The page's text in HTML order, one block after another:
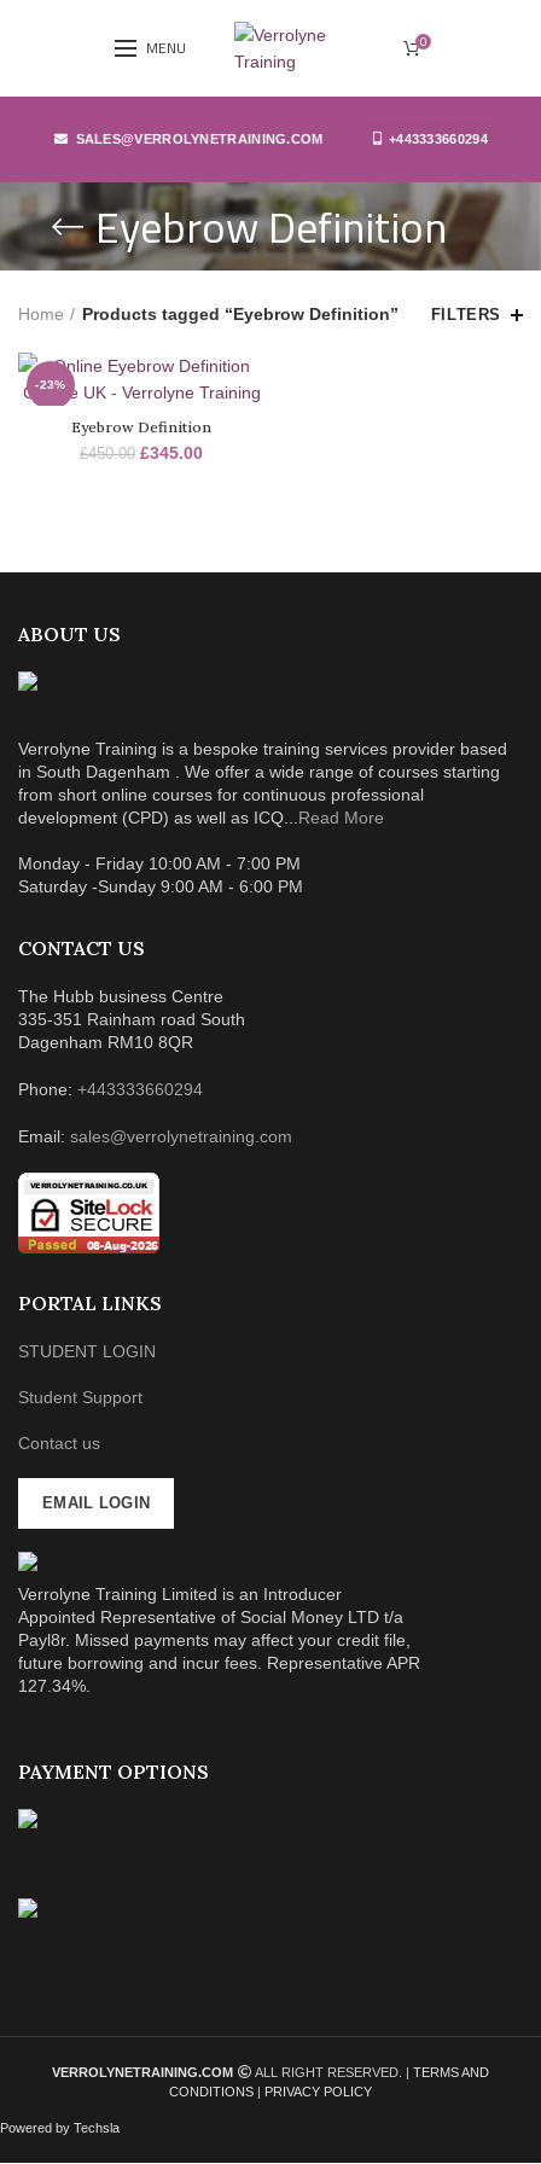
MENU 0
SALES@VERROLYNETRAINING.COM +443333660294
Eyebrow Definition
Home Products tagged “Eyebrow Definition” FILTERS
-23%
SOLDEyebrow Definition
£450.00 £345.00
ABOUT US
Verrolyne Training is a bespoke training services provider based
in South Dagenham . We offer a wide range of courses starting
from short online courses for continuous professional
development (CPD) as well as ICQ... Read More
Monday - Friday 10:00 AM - 7:00 PM
Saturday -Sunday 9:00 AM - 6:00 PM
CONTACT US
The Hubb business Centre
335-351 Rainham road South
Dagenham RM10 8QR
Phone: +443333660294
Email: sales@verrolynetraining.com
PORTAL LINKS
STUDENT LOGIN
Student Support
Contact us
EMAIL LOGIN
Verrolyne Training Limited is an Introducer
Appointed Representative of Social Money LTD t/a
Payl8r. Missed payments may affect your credit file,
future borrowing and incur fees. Representative APR
127.34%.
PAYMENT OPTIONS
VERROLYNETRAINING.COM ALL RIGHT RESERVED. | TERMS AND
CONDITIONS | PRIVACY POLICY
Powered by Techsla